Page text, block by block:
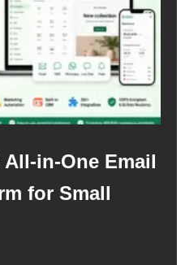
in-One Email
for Small